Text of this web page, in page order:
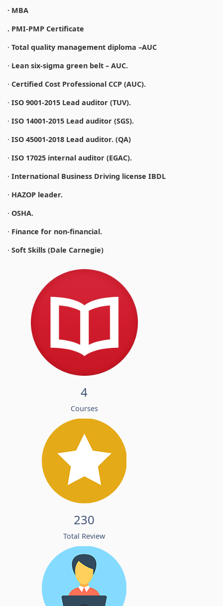
· MBA
. PMI-PMP Certificate
· Total quality management diploma –AUC
· Lean six-sigma green belt – AUC.
· Certified Cost Professional CCP (AUC).
· ISO 9001-2015 Lead auditor (TUV).
· ISO 14001-2015 Lead auditor (SGS).
· ISO 45001-2018 Lead auditor. (QA)
· ISO 17025 internal auditor (EGAC).
· International Business Driving license IBDL
· HAZOP leader.
· OSHA.
· Finance for non-financial.
· Soft Skills (Dale Carnegie)
4
Courses
230
Total Review